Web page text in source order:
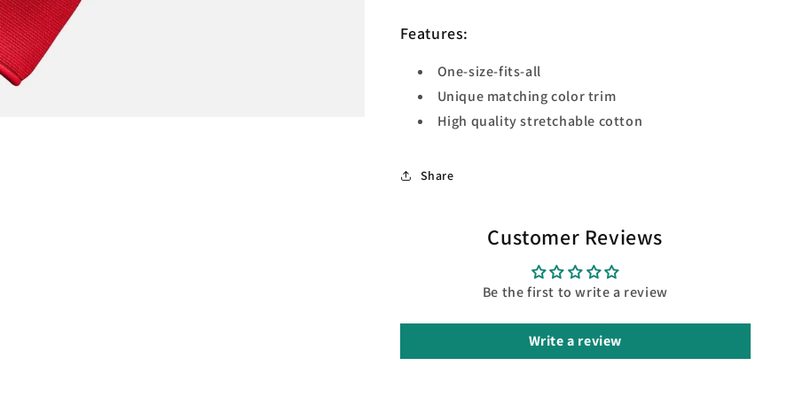
Features:
One-size-fits-all
Unique matching color trim
High quality stretchable cotton
Share
Customer Reviews
Be the first to write a review
Write a review